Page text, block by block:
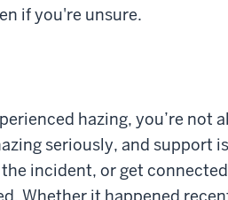
if you're unsure.
hazing, you’re not
seriously, and support
incident, or get
Whether it happened